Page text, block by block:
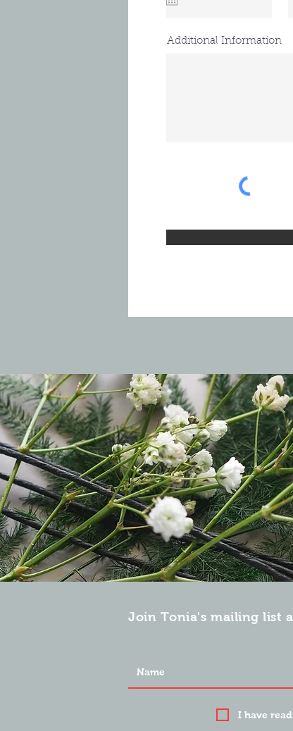
Additional Information
Join Tonia's mailing list
I have